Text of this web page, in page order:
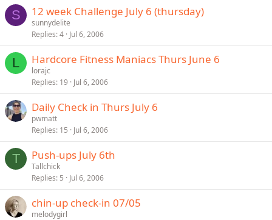
S 12 week Challenge July 6 (thursday)
sunnydelite
Replies 4 Jul 6, 2006
L Hardcore Fitness Maniacs Thurs June 6
lorajc
Replies 19 Jul 6, 2006
Daily Check in Thurs July 6
pwmatt
Replies 15 Jul 6, 2006
T Push-ups July 6th
Tallchick
Replies 5 Jul 6, 2006
chin-up check-in 07/05
melodygirl